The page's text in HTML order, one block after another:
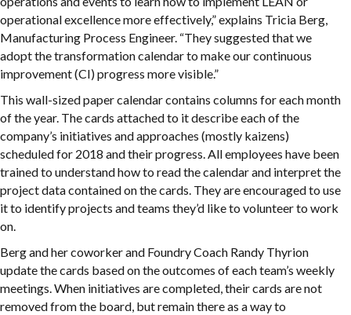
operational excellence more effectively,” explains Tricia Berg,
Manufacturing Process Engineer. “They suggested that we
adopt the transformation calendar to make our continuous
improvement (CI) progress more visible.”
This wall-sized paper calendar contains columns for each month
of the year. The cards attached to it describe each of the
company’s initiatives and approaches (mostly kaizens)
scheduled for 2018 and their progress. All employees have been
trained to understand how to read the calendar and interpret the
project data contained on the cards. They are encouraged to use
it to identify projects and teams they’d like to volunteer to work
on.
Berg and her coworker and Foundry Coach Randy Thyrion
update the cards based on the outcomes of each team’s weekly
meetings. When initiatives are completed, their cards are not
removed from the board, but remain there as a way to